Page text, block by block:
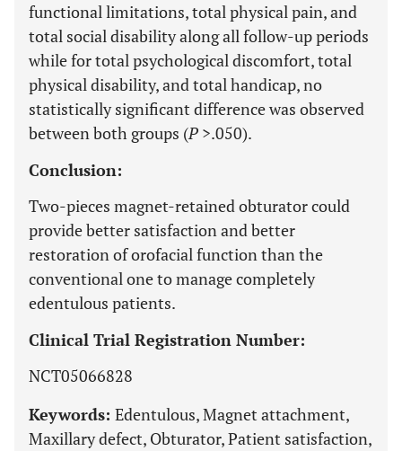
functional limitations, total physical pain, and
total social disability along all follow-up periods
while for total psychological discomfort, total
physical disability, and total handicap, no
statistically significant difference was observed
between both groups (P >.050).
Conclusion:
Two-pieces magnet-retained obturator could
provide better satisfaction and better
restoration of orofacial function than the
conventional one to manage completely
edentulous patients.
Clinical Trial Registration Number:
NCT05066828
Keywords: Edentulous, Magnet attachment,
Maxillary defect, Obturator, Patient satisfaction,